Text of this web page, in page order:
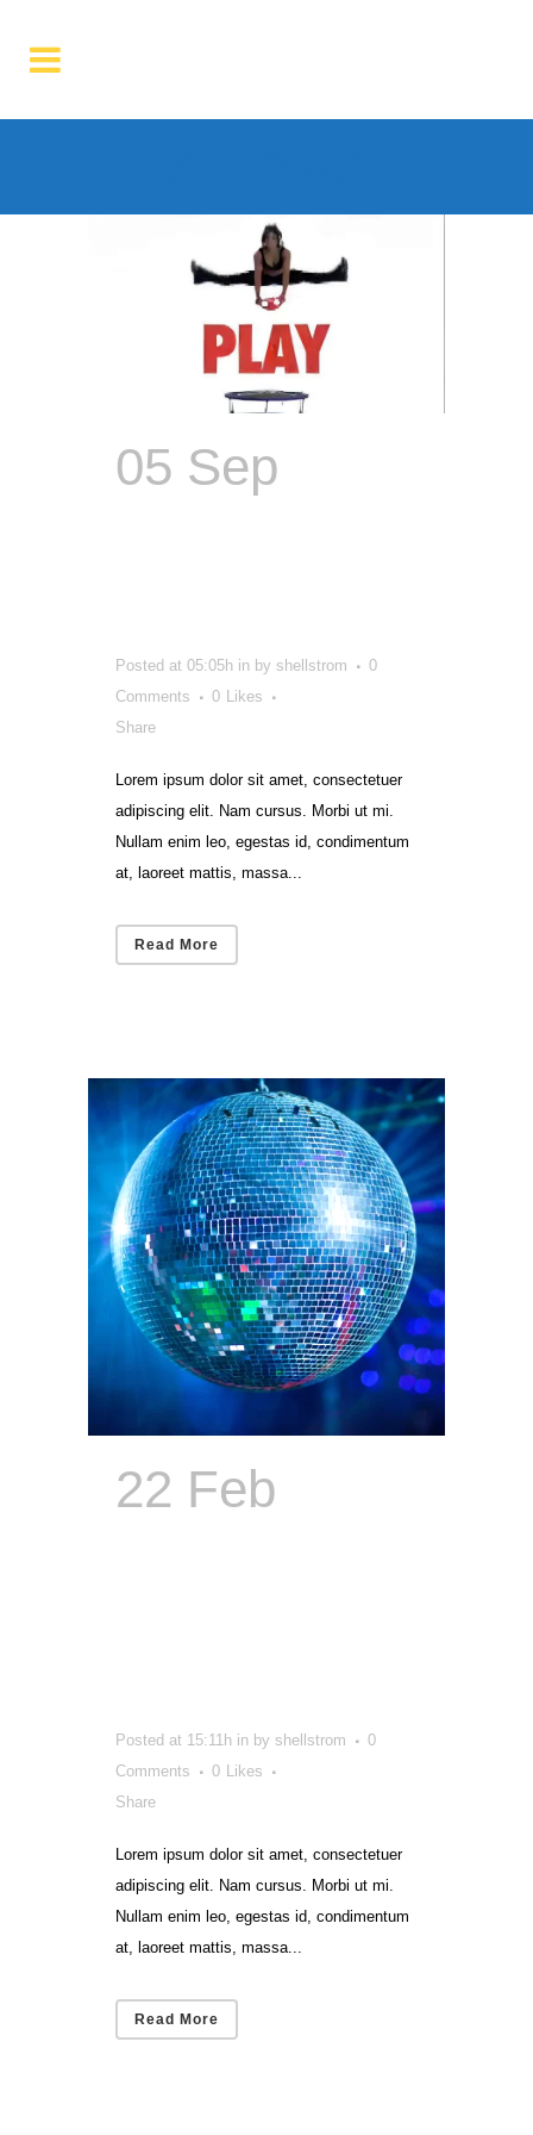
05 Sep
Posted at 05:05h in by shellstrom
0
Comments
0 Likes
Share
Lorem ipsum dolor sit amet, consectetuer
adipiscing elit. Nam cursus. Morbi ut mi.
Nullam enim leo, egestas id, condimentum
at, laoreet mattis, massa...
Read More
22 Feb
Posted at 15:11h in by shellstrom
0
Comments
0 Likes
Share
Lorem ipsum dolor sit amet, consectetuer
adipiscing elit. Nam cursus. Morbi ut mi.
Nullam enim leo, egestas id, condimentum
at, laoreet mattis, massa...
Read More